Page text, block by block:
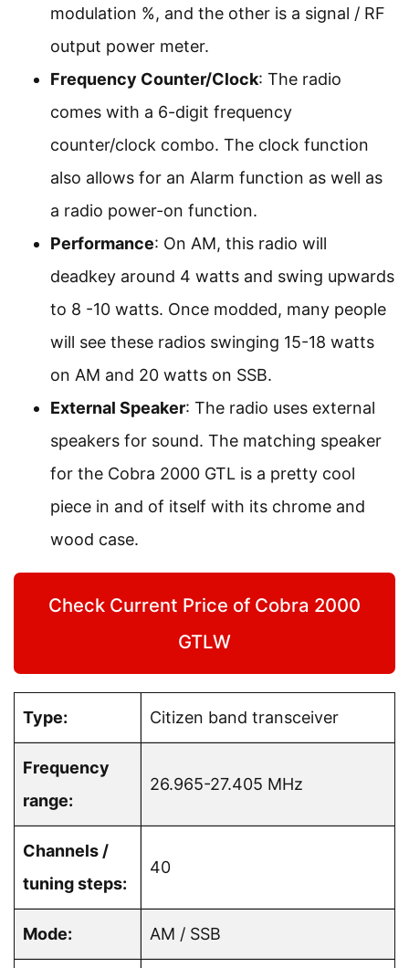
modulation %, and the other is a signal / RF
output power meter.
Frequency Counter/Clock: The radio
comes with a 6-digit frequency
counter/clock combo. The clock function
also allows for an Alarm function as well as
a radio power-on function.
Performance: On AM, this radio will
deadkey around 4 watts and swing upwards
to 8 -10 watts. Once modded, many people
will see these radios swinging 15-18 watts
on AM and 20 watts on SSB.
External Speaker: The radio uses external
speakers for sound. The matching speaker
for the Cobra 2000 GTL is a pretty cool
piece in and of itself with its chrome and
wood case.
Check Current Price of Cobra 2000
GTLW
Type: Citizen band transceiver
Frequency
range:
26.965-27.405 MHz
Channels /
tuning steps:
40
Mode: AM / SSB